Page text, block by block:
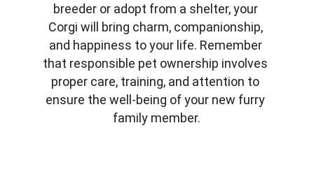
breeder or adopt from a shelter, your
Corgi will bring charm, companionship,
and happiness to your life. Remember
that responsible pet ownership involves
proper care, training, and attention to
ensure the well-being of your new furry
family member.